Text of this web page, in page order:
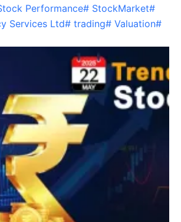
Performance# StockMarket#
Services Ltd# trading# Valuation#